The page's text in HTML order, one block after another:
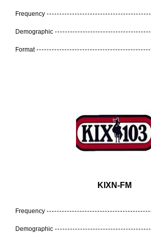
Frequency
Demographic
Format
KIXN-FM
Frequency
Demographic